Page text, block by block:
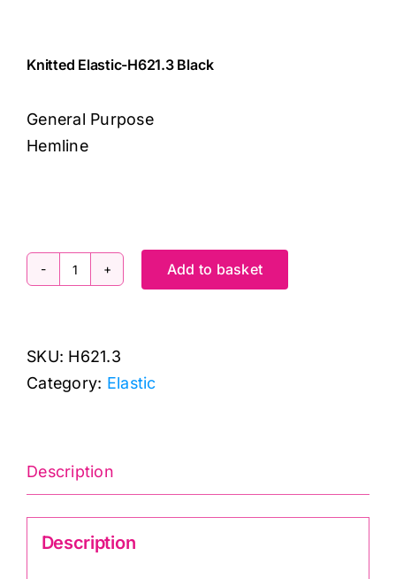
Knitted Elastic-H621.3 Black
General Purpose
Hemline
5m
Black
General
Elastic:
quantity
Add to basket
SKU: H621.3
Category: Elastic
Description
Description